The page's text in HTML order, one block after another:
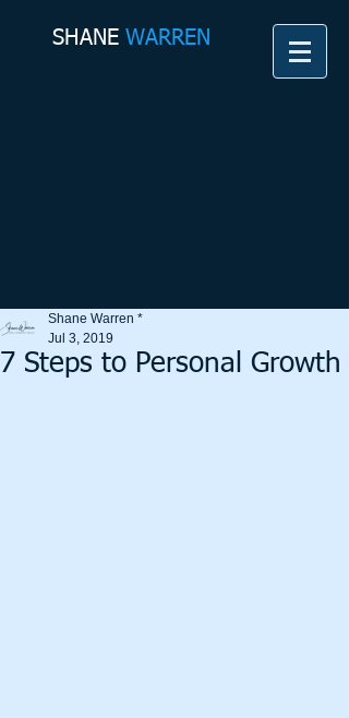
SHANE​WARREN
7 Steps to Personal Growth
Shane Warren *
Jul 3, 2019